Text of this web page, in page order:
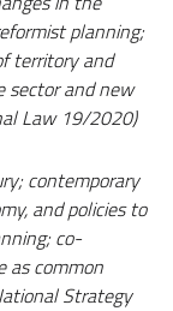
planning;
territory and
sector and new
Law 19/2020)
contemporary
and policies to
co-
as common
Strategy